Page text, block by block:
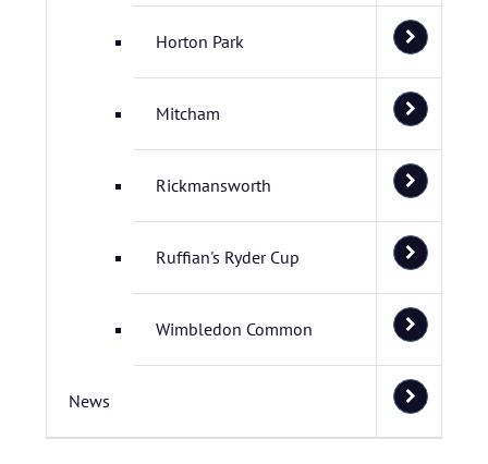
Horton Park
Mitcham
Rickmansworth
Ruffian's Ryder Cup
Wimbledon Common
News